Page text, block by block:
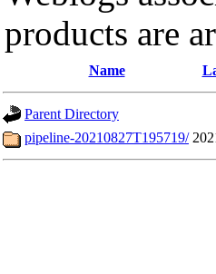
products are
Name
Parent Directory
pipeline-20210827T195719/